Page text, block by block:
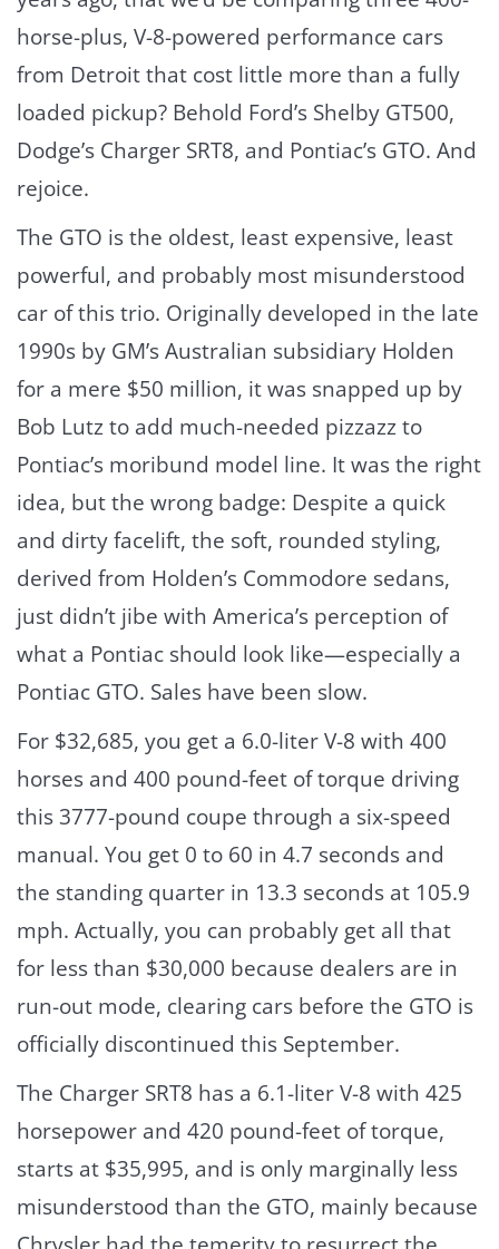
horse-plus, V-8-powered performance cars
from Detroit that cost little more than a fully
loaded pickup? Behold Ford’s Shelby GT500,
Dodge’s Charger SRT8, and Pontiac’s GTO. And
rejoice.
The GTO is the oldest, least expensive, least
powerful, and probably most misunderstood
car of this trio. Originally developed in the late
1990s by GM’s Australian subsidiary Holden
for a mere $50 million, it was snapped up by
Bob Lutz to add much-needed pizzazz to
Pontiac’s moribund model line. It was the right
idea, but the wrong badge: Despite a quick
and dirty facelift, the soft, rounded styling,
derived from Holden’s Commodore sedans,
just didn’t jibe with America’s perception of
what a Pontiac should look like—especially a
Pontiac GTO. Sales have been slow.
For $32,685, you get a 6.0-liter V-8 with 400
horses and 400 pound-feet of torque driving
this 3777-pound coupe through a six-speed
manual. You get 0 to 60 in 4.7 seconds and
the standing quarter in 13.3 seconds at 105.9
mph. Actually, you can probably get all that
for less than $30,000 because dealers are in
run-out mode, clearing cars before the GTO is
officially discontinued this September.
The Charger SRT8 has a 6.1-liter V-8 with 425
horsepower and 420 pound-feet of torque,
starts at $35,995, and is only marginally less
misunderstood than the GTO, mainly because